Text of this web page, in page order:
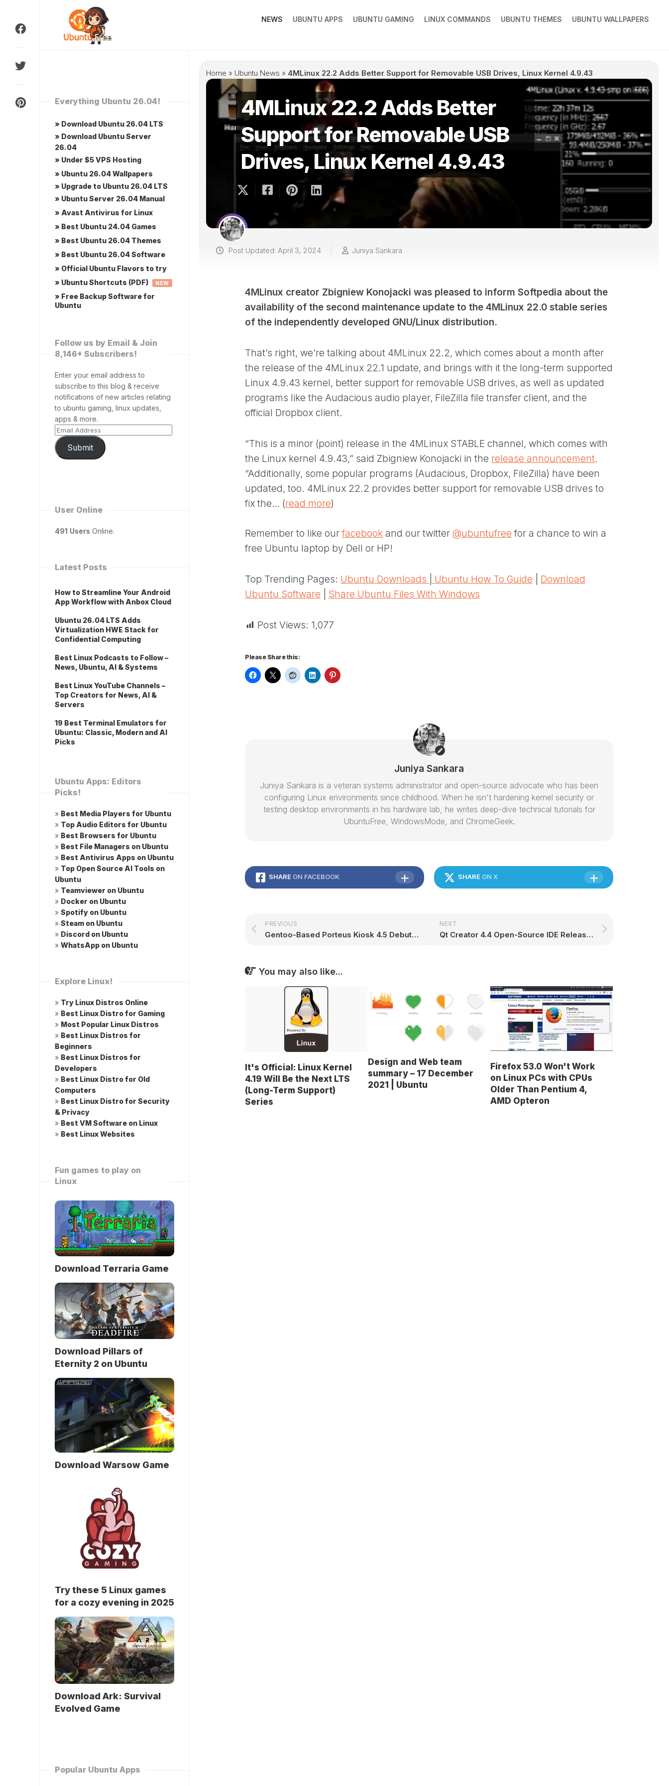
content
NEWS UBUNTU APPS UBUNTU GAMING LINUX COMMANDS UBUNTU THEMES UBUNTU WALLPAPERS
Home » Ubuntu News » 4MLinux 22.2 Adds Better Support for Removable USB Drives, Linux Kernel 4.9.43
4MLinux 22.2 Adds Better
Support for Removable USB
Drives, Linux Kernel 4.9.43
Post Updated: April 3, 2024 Juniya Sankara
4MLinux creator Zbigniew Konojacki was pleased to inform Softpedia about the
availability of the second maintenance update to the 4MLinux 22.0 stable series
of the independently developed GNU/Linux distribution.
That’s right, we’re talking about 4MLinux 22.2, which comes about a month after
the release of the 4MLinux 22.1 update, and brings with it the long-term supported
Linux 4.9.43 kernel, better support for removable USB drives, as well as updated
programs like the Audacious audio player, FileZilla file transfer client, and the
official Dropbox client.
“This is a minor (point) release in the 4MLinux STABLE channel, which comes with
the Linux kernel 4.9.43,” said Zbigniew Konojacki in the release announcement.
“Additionally, some popular programs (Audacious, Dropbox, FileZilla) have been
updated, too. 4MLinux 22.2 provides better support for removable USB drives to
fix the… (read more)
Remember to like ourfacebook and our twitter @ubuntufree for a chance to win a
free Ubuntu laptop by Dell or HP!
Top Trending Pages: Ubuntu Downloads Ubuntu How To Guide
Download
Ubuntu Software
Share Ubuntu Files With Windows
Post Views: 1,077
Please Share this:
Juniya Sankara
Juniya Sankara is a veteran systems administrator and open-source advocate who has been
configuring Linux environments since childhood. When he isn't hardening kernel security or
testing desktop environments in his hardware lab, he writes deep-dive technical tutorials for
UbuntuFree, WindowsMode, and ChromeGeek.
SHARE ON FACEBOOK SHARE ON X
NEXT
Qt Creator 4.4 Open-Source IDE Released with C++ and CMake Improvements, More
PREVIOUS
Gentoo-Based Porteus Kiosk 4.5 Debuts with EAPoL Support, Linux Kernel 4.12
You may also like...
It's Official: Linux Kernel
4.19 Will Be the Next LTS
(Long-Term Support)
Series
Design and Web team
summary – 17 December
2021 | Ubuntu
Firefox 53.0 Won't Work
on Linux PCs with CPUs
Older Than Pentium 4,
AMD Opteron
Everything Ubuntu 26.04!
» Download Ubuntu 26.04 LTS
» Download Ubuntu Server
26.04
» Under $5 VPS Hosting
» Ubuntu 26.04 Wallpapers
» Upgrade to Ubuntu 26.04 LTS
» Ubuntu Server 26.04 Manual
» Avast Antivirus for Linux
» Best Ubuntu 24.04 Games
» Best Ubuntu 26.04 Themes
» Best Ubuntu 26.04 Software
» Official Ubuntu Flavors to try
» Ubuntu Shortcuts (PDF)
NEW
» Free Backup Software for
Ubuntu
Follow us by Email & Join
8,146+ Subscribers!
Enter your email address to
subscribe to this blog & receive
notifications of new articles relating
to ubuntu gaming, linux updates,
apps & more.
Submit
User Online
491 Users Online.
Latest Posts
How to Streamline Your Android
App Workflow with Anbox Cloud
Ubuntu 26.04 LTS Adds
Virtualization HWE Stack for
Confidential Computing
Best Linux Podcasts to Follow –
News, Ubuntu, AI & Systems
Best Linux YouTube Channels –
Top Creators for News, AI &
Servers
19 Best Terminal Emulators for
Ubuntu: Classic, Modern and AI
Picks
Ubuntu Apps: Editors
Picks!
» Best Media Players for Ubuntu
» Top Audio Editors for Ubuntu
» Best Browsers for Ubuntu
» Best File Managers on Ubuntu
» Best Antivirus Apps on Ubuntu
» Top Open Source AI Tools on
Ubuntu
» Teamviewer on Ubuntu
» Docker on Ubuntu
» Spotify on Ubuntu
» Steam on Ubuntu
» Discord on Ubuntu
» WhatsApp on Ubuntu
Explore Linux!
» Try Linux Distros Online
» Best Linux Distro for Gaming
» Most Popular Linux Distros
» Best Linux Distros for
Beginners
» Best Linux Distros for
Developers
» Best Linux Distro for Old
Computers
» Best Linux Distro for Security
& Privacy
» Best VM Software on Linux
» Best Linux Websites
Fun games to play on
Linux
Download Terraria Game
Download Pillars of
Eternity 2 on Ubuntu
Download Warsow Game
Try these 5 Linux games
for a cozy evening in 2025
Download Ark: Survival
Evolved Game
Popular Ubuntu Apps